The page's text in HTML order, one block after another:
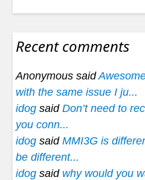
Recent comments
Anonymous said
with the same issue I ju...
idog said Don’t need to
you conn...
idog said MMI3G is
be different...
idog said why would you